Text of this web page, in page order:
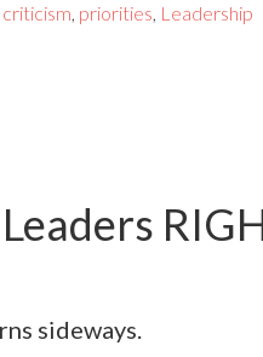
criticism, priorities, Leadership
sideways.